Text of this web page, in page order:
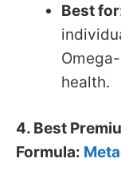
Best
health.
4. Best
Formula: